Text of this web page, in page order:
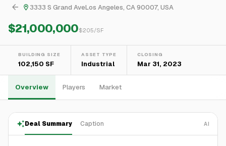
3333 S Grand AveLos Angeles, CA 90007, USA
$21,000,000$205/SF
BUILDING SIZE
102,150 SF
ASSET TYPE
Industrial
CLOSING
Mar 31, 2023
Overview Players Market
Deal Summary Caption AI